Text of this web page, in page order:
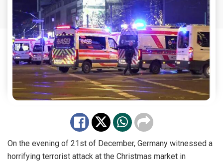
On the evening of 21st of December, Germany witnessed a
horrifying terrorist attack at the Christmas market in